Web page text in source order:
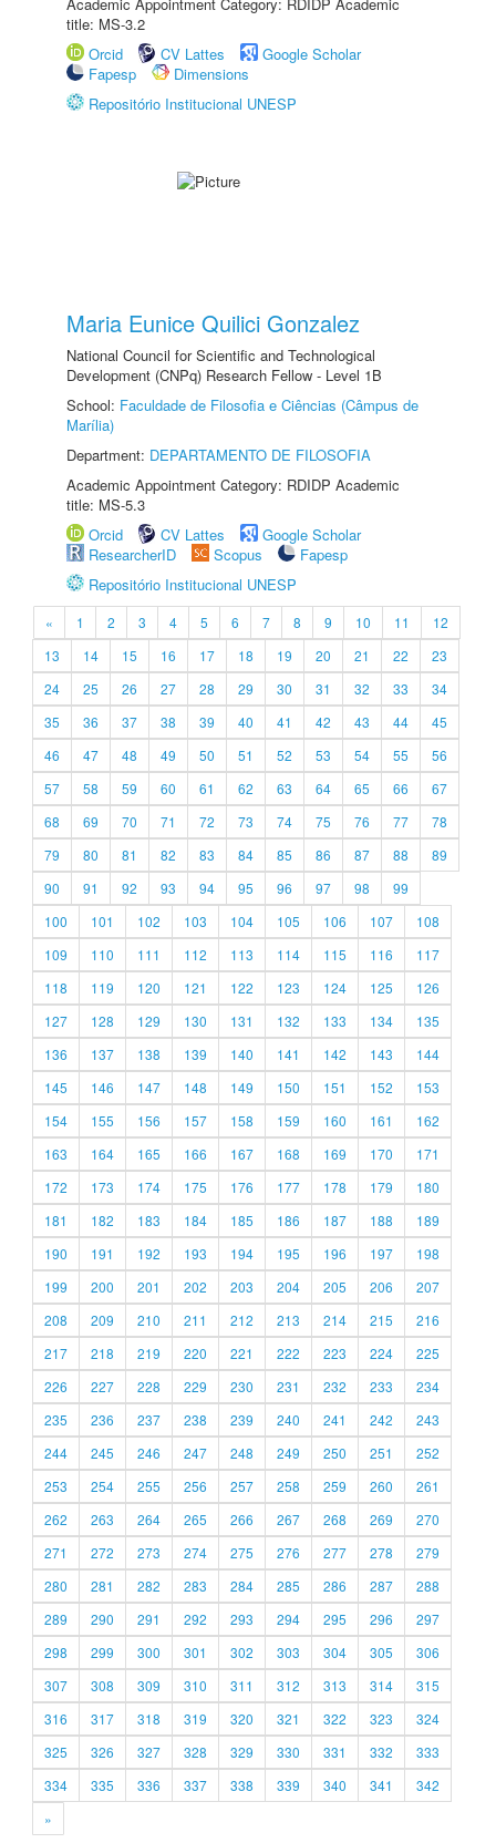
title: MS-3.2
Orcid
CV Lattes
Google Scholar
Fapesp
Dimensions
Repositório Institucional UNESP
Maria Eunice Quilici Gonzalez
National Council for Scientific and Technological
Development (CNPq) Research Fellow - Level 1B
School: Faculdade de Filosofia e Ciências (Câmpus de
Marília)
Department: DEPARTAMENTO DE FILOSOFIA
Academic Appointment Category: RDIDP Academic
title: MS-5.3
Orcid
CV Lattes
Google Scholar
ResearcherID
Scopus
Fapesp
Repositório Institucional UNESP
« 1 2 3 4 5 6 7 8 9 10 11
12
13
14 15 16 17 18 19 20 21 22
23
24
25 26 27 28 29 30 31 32 33
34
35
36 37 38 39 40 41 42 43 44
45
46
47 48 49 50 51 52 53 54 55
56
57
58 59 60 61 62 63 64 65 66
67
68
69 70 71 72 73 74 75 76 77
78
79
80 81 82 83 84 85 86 87 88
89
90
91 92 93 94 95 96 97 98
99
100
101 102 103 104 105 106 107
108
109
110 111 112 113 114 115 116
117
118
119 120 121 122 123 124 125
126
127
128 129 130 131 132 133 134
135
136
137 138 139 140 141 142 143
144
145
146 147 148 149 150 151 152
153
154
155 156 157 158 159 160 161
162
163
164 165 166 167 168 169 170
171
172
173 174 175 176 177 178 179
180
181
182 183 184 185 186 187 188
189
190
191 192 193 194 195 196 197
198
199
200 201 202 203 204 205 206
207
208
209 210 211 212 213 214 215
216
217
218 219 220 221 222 223 224
225
226
227 228 229 230 231 232 233
234
235
236 237 238 239 240 241 242
243
244
245 246 247 248 249 250 251
252
253
254 255 256 257 258 259 260
261
262
263 264 265 266 267 268 269
270
271
272 273 274 275 276 277 278
279
280
281 282 283 284 285 286 287
288
289
290 291 292 293 294 295 296
297
298
299 300 301 302 303 304 305
306
307
308 309 310 311 312 313 314
315
316
317 318 319 320 321 322 323
324
325
326 327 328 329 330 331 332
333
334
335 336 337 338 339 340 341
342
»